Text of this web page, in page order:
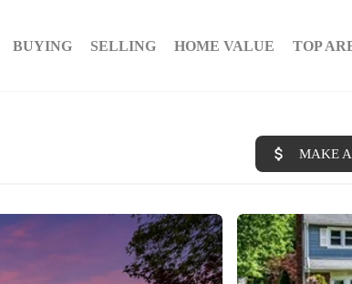
BUYING SELLING HOME VALUE TOP